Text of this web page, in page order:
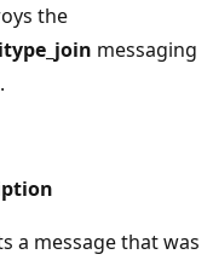
the
messaging
a message that was